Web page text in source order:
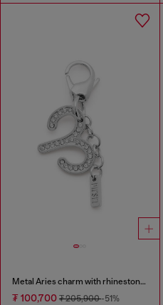
Metal Aries charm with rhinestones
₮ 100,700 ₮ 205,900-51%